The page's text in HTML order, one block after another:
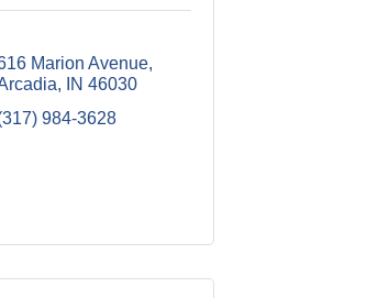
Marion Avenue
IN 46030
984-3628